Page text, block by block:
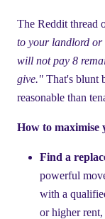
The Reddit thread
to your landlord or
will not pay 8
give." That's blunt
reasonable than
How to maximise
Find a
powerful
with a
or higher